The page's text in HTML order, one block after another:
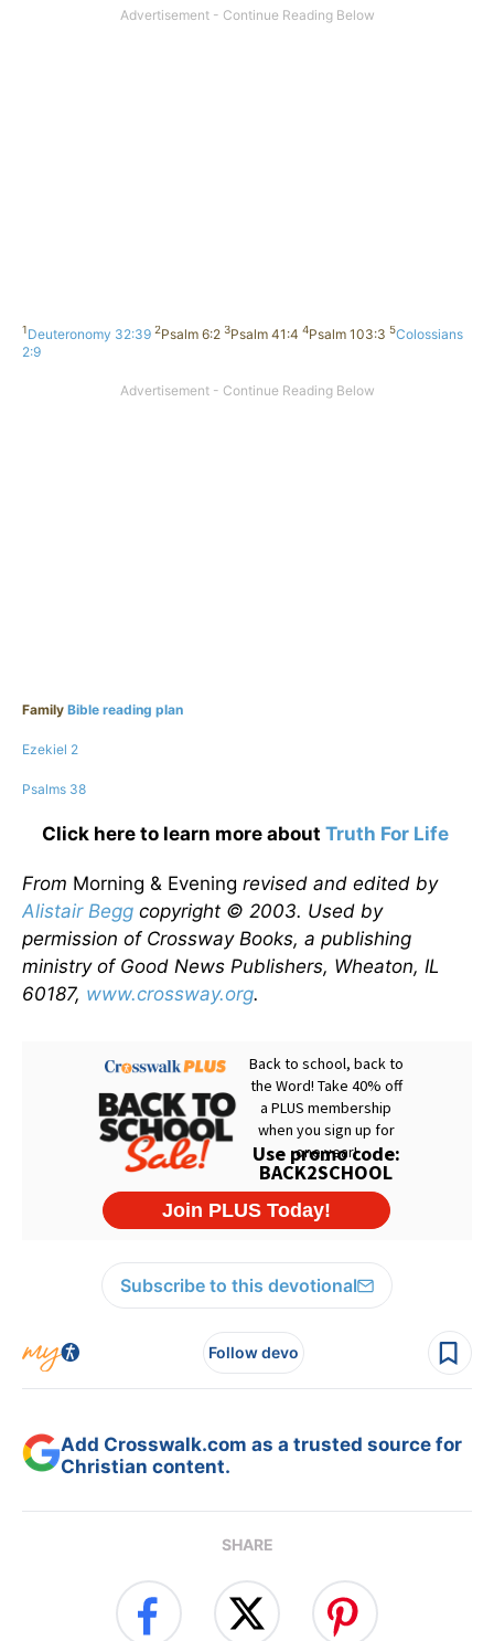
1Deuteronomy 32:39 2Psalm 6:2 3Psalm 41:4 4Psalm 103:3 5Colossians
2:9
Family Bible reading plan
Ezekiel 2
Psalms 38
Click here to learn more about Truth For Life
From Morning & Evening revised and edited by
Alistair Begg copyright © 2003. Used by
permission of Crossway Books, a publishing
ministry of Good News Publishers, Wheaton, IL
60187, www.crossway.org.
Subscribe to this devotional
Follow devo
Add Crosswalk.com as a trusted source for
Christian content.
SHARE